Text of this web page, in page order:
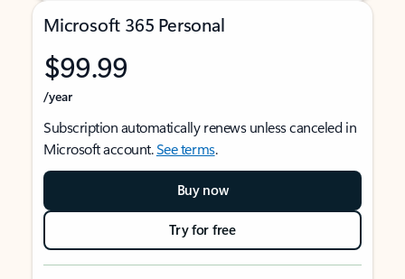
Microsoft 365 Personal
$99.99
/year
Subscription automatically renews unless canceled in
Microsoft account.See terms.
Buy now
Try for free